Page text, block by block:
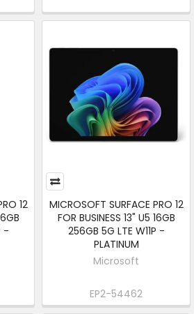
12
-
MICROSOFT SURFACE PRO 12
FOR BUSINESS 13" U5 16GB
256GB 5G LTE W11P -
PLATINUM
Microsoft
EP2-54462